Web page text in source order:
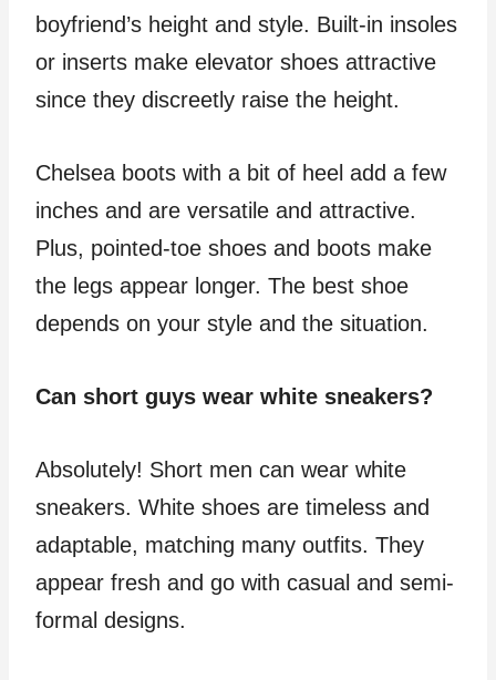
boyfriend’s height and style. Built-in insoles
or inserts make elevator shoes attractive
since they discreetly raise the height.
Chelsea boots with a bit of heel add a few
inches and are versatile and attractive.
Plus, pointed-toe shoes and boots make
the legs appear longer. The best shoe
depends on your style and the situation.
Can short guys wear white sneakers?
Absolutely! Short men can wear white
sneakers. White shoes are timeless and
adaptable, matching many outfits. They
appear fresh and go with casual and semi-
formal designs.